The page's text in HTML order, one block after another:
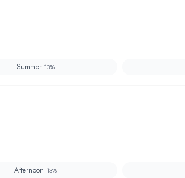
Summer 13%
Afternoon 13%